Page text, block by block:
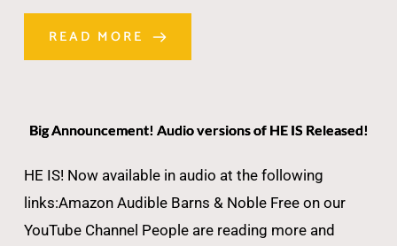
READ MORE
Big Announcement! Audio versions of HE IS Released!
HE IS! Now available in audio at the following
links:Amazon Audible Barns & Noble Free on our
YouTube Channel People are reading more and